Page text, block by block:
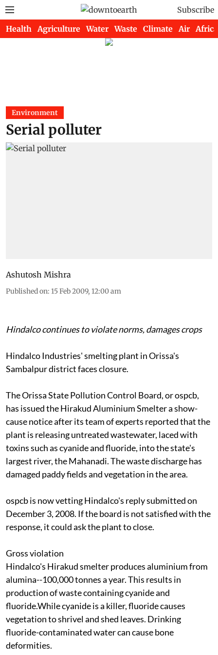
Subscribe
Health Agriculture Water Waste Climate Air Africa
Environment
Serial polluter
Ashutosh Mishra
Published on: 15 Feb 2009, 12:00 am
Hindalco continues to violate norms, damages crops
Hindalco Industries' smelting plant in Orissa's
Sambalpur district faces closure.
The Orissa State Pollution Control Board, orospcb,
has issued the Hirakud Aluminium Smelter a show-
cause notice after its team of experts reported that the
plant is releasing untreated wastewater, laced with
toxins such as cyanide and fluoride, into the state's
largest river, the Mahanadi. The waste discharge has
damaged paddy fields and vegetation in the area.
ospcbis now vetting Hindalco's reply submitted on
December 3, 2008. If the board is not satisfied with the
response, it could ask the plant to close.
Gross violation
Hindalco's Hirakud smelter produces aluminium from
alumina--100,000 tonnes a year. This results in
production of waste containing cyanide and
fluoride.While cyanide is a killer, fluoride causes
vegetation to shrivel and shed leaves. Drinking
fluoride-contaminated water can cause bone
deformities.